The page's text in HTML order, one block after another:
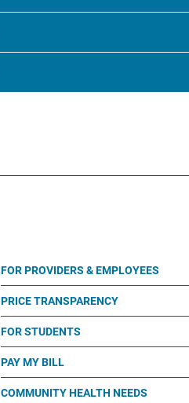
FOR PROVIDERS & EMPLOYEES
PRICE TRANSPARENCY
FOR STUDENTS
PAY MY BILL
COMMUNITY HEALTH NEEDS